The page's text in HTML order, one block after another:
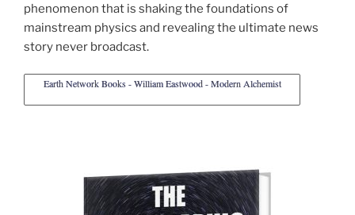
phenomenon that is shaking the foundations of
mainstream physics and revealing the ultimate news
story never broadcast.
Earth Network Books - William Eastwood - Modern Alchemist